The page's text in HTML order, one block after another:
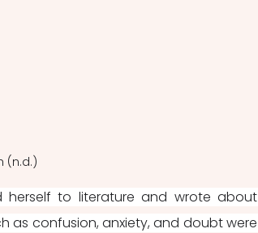
(n.d.)
herself to literature and wrote about
as confusion, anxiety, and doubt were